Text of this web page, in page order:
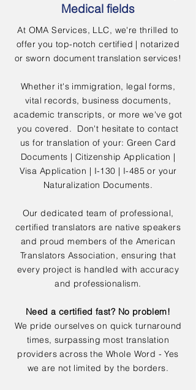
Medical fields
At OMA Services, LLC, we're thrilled to
offer you top-notch certified | notarized
or sworn document translation services!
Whether it's immigration, legal forms,
vital records, business documents,
academic transcripts, or more we've got
you covered. Don't hesitate to contact
us for translation of your: Green Card
Documents | Citizenship Application |
Visa Application | I-130 | I-485 or your
Naturalization Documents.
Our dedicated team of professional,
certified translators are native speakers
and proud members of the American
Translators Association, ensuring that
every project is handled with accuracy
and professionalism.
Need a certified fast? No problem!
We pride ourselves on quick turnaround
times, surpassing most translation
providers across the Whole Word - Yes
we are not limited by the borders.